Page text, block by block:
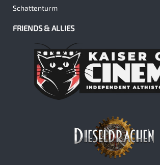
Schattenturm
FRIENDS & ALLIES